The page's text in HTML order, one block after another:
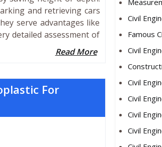
and retrieving cars
serve advantages like
detailed assessment of
Read More
For
Civil
Famous
Civil
Civil
Civil
Civil
Civil